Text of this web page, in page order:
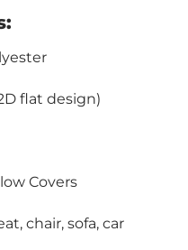
flat design)
Covers
chair, sofa, car